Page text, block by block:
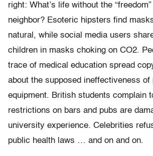
right: What’s life without the
neighbor? Esoteric hipsters find
natural, while social media users
children in masks choking on CO2.
trace of medical education spread
about the supposed ineffectiveness of
equipment. British students complain
restrictions on bars and pubs are
university experience. Celebrities
public health laws … and on and on.